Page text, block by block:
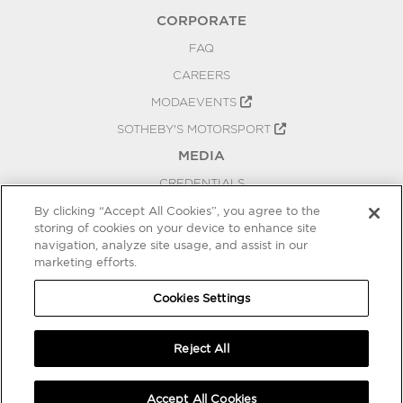
CORPORATE
FAQ
CAREERS
MODAEVENTS
SOTHEBY'S MOTORSPORT
MEDIA
CREDENTIALS
PRESS RELEASES
BLOG
COOKIES SETTINGS
By clicking “Accept All Cookies”, you agree to the
storing of cookies on your device to enhance site
navigation, analyze site usage, and assist in our
marketing efforts.
Cookies Settings
Reject All
Accept All Cookies